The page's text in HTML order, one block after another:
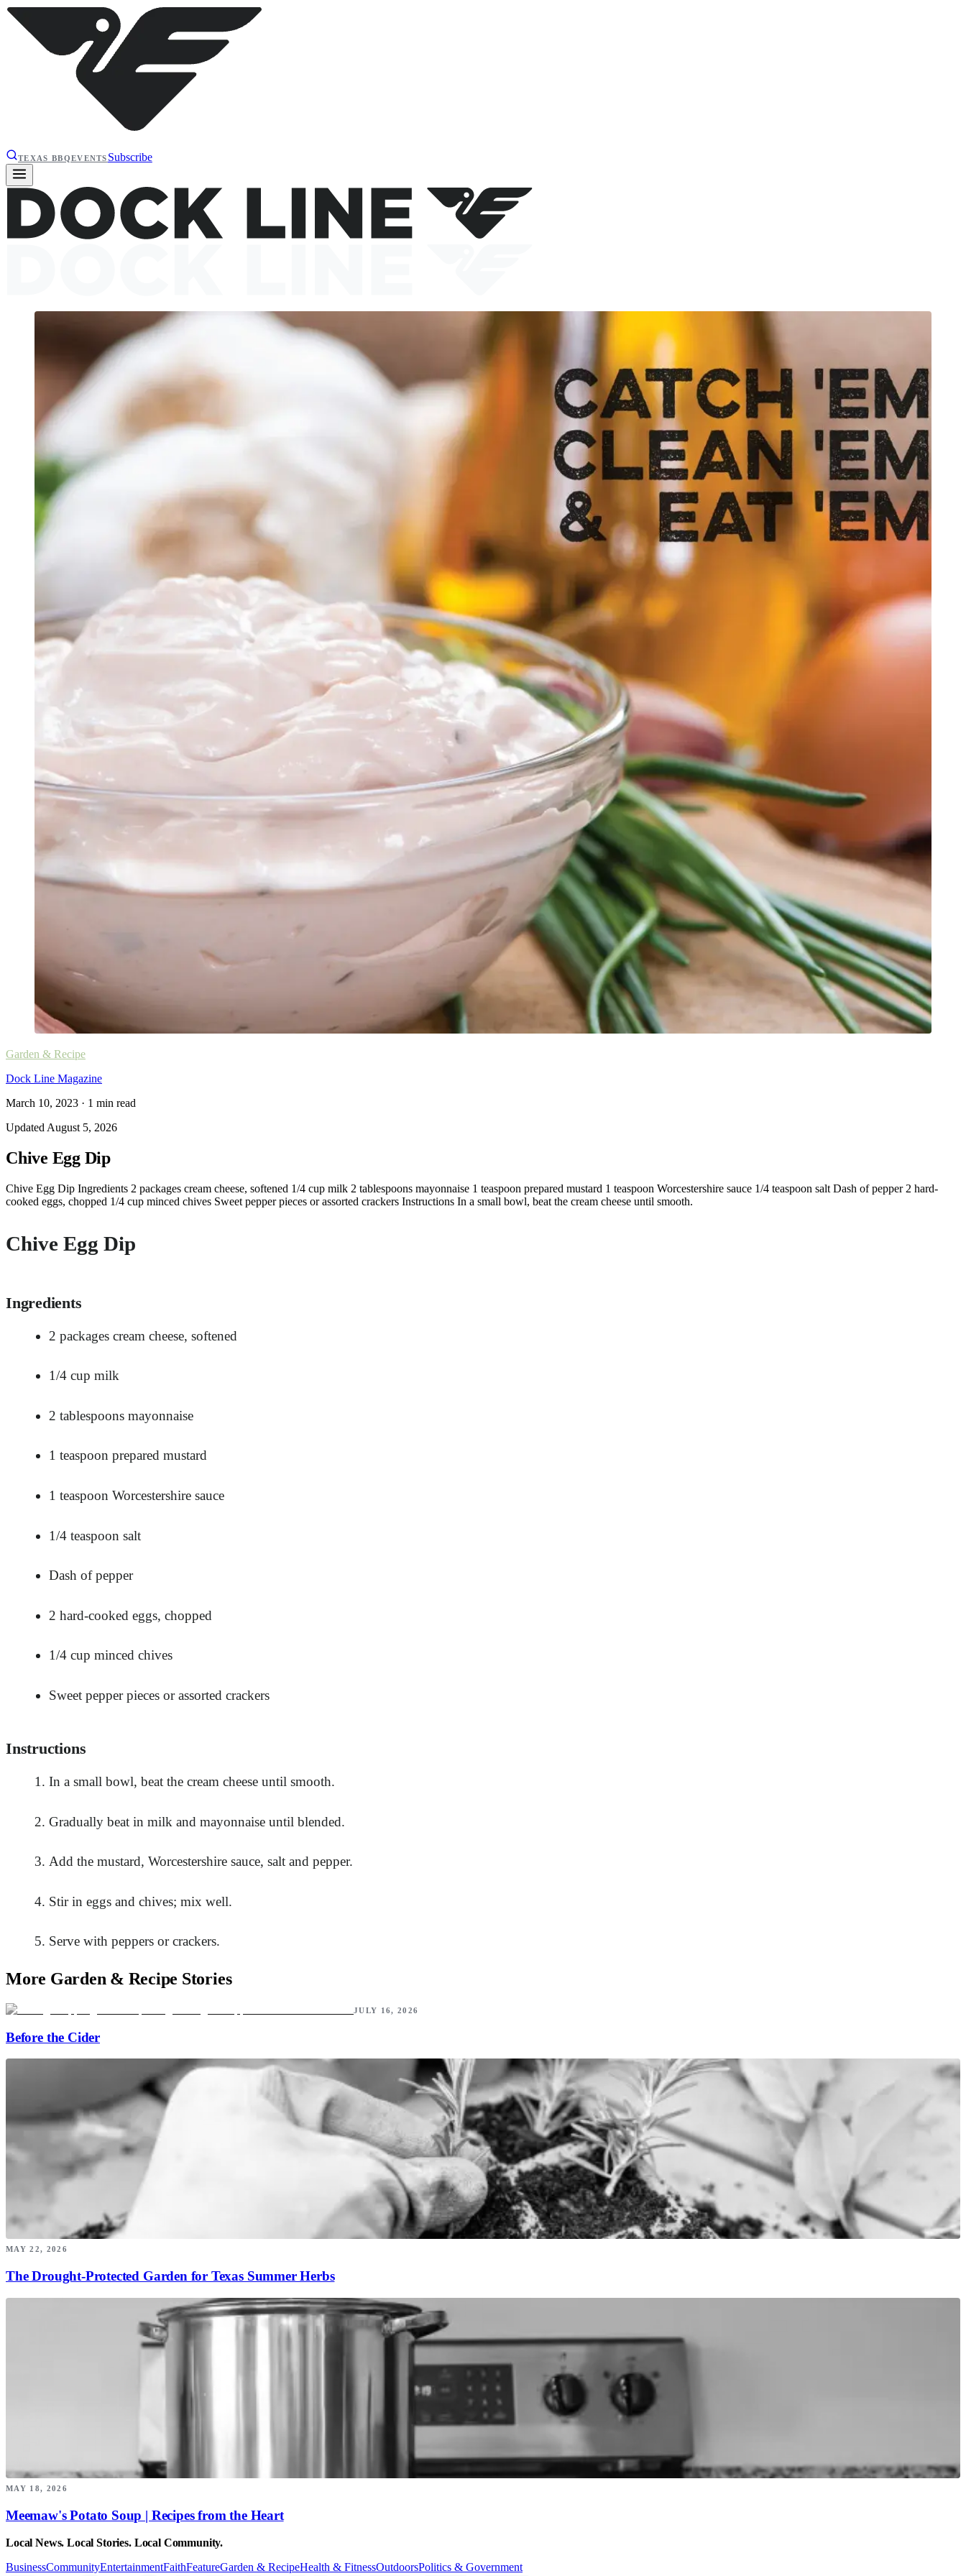
TEXAS BBQEVENTS Subscribe
Garden & Recipe
Dock Line Magazine
March 10, 2023 · 1 min read
Updated August 5, 2026
Chive Egg Dip
Chive Egg Dip Ingredients 2 packages cream cheese, softened 1/4 cup milk 2 tablespoons mayonnaise 1 teaspoon prepared mustard 1 teaspoon Worcestershire sauce 1/4 teaspoon salt Dash of pepper 2 hard-
cooked eggs, chopped 1/4 cup minced chives Sweet pepper pieces or assorted crackers Instructions In a small bowl, beat the cream cheese until smooth.
Chive Egg Dip
Ingredients
2 packages cream cheese, softened
1/4 cup milk
2 tablespoons mayonnaise
1 teaspoon prepared mustard
1 teaspoon Worcestershire sauce
1/4 teaspoon salt
Dash of pepper
2 hard-cooked eggs, chopped
1/4 cup minced chives
Sweet pepper pieces or assorted crackers
Instructions
In a small bowl, beat the cream cheese until smooth.
Gradually beat in milk and mayonnaise until blended.
Add the mustard, Worcestershire sauce, salt and pepper.
Stir in eggs and chives; mix well.
Serve with peppers or crackers.
More Garden & Recipe Stories
JULY 16, 2026
Before the Cider
MAY 22, 2026
The Drought-Protected Garden for Texas Summer Herbs
MAY 18, 2026
Meemaw's Potato Soup | Recipes from the Heart
Local News. Local Stories. Local Community.
BusinessCommunityEntertainmentFaithFeatureGarden & RecipeHealth & FitnessOutdoorsPolitics & Government